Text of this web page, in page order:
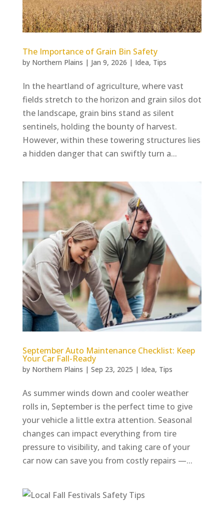
The Importance of Grain Bin Safety
by Northern Plains | Jan 9, 2026 | Idea, Tips
In the heartland of agriculture, where vast
fields stretch to the horizon and grain silos dot
the landscape, grain bins stand as silent
sentinels, holding the bounty of harvest.
However, within these towering structures lies
a hidden danger that can swiftly turn a...
September Auto Maintenance Checklist: Keep
Your Car Fall-Ready
by Northern Plains | Sep 23, 2025 | Idea, Tips
As summer winds down and cooler weather
rolls in, September is the perfect time to give
your vehicle a little extra attention. Seasonal
changes can impact everything from tire
pressure to visibility, and taking care of your
car now can save you from costly repairs —...